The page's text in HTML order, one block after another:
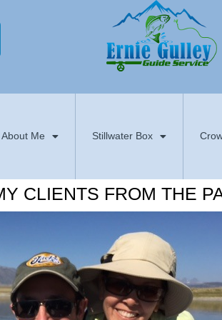
About Me Stillwater Box
CLIENTS FROM THE